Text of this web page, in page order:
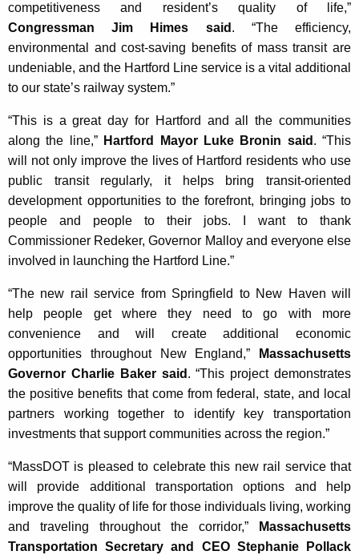
competitiveness and resident’s quality of life,”
Congressman Jim Himes said . “The efficiency,
environmental and cost-saving benefits of mass transit are
undeniable, and the Hartford Line service is a vital additional
to our state’s railway system.”
“This is a great day for Hartford and all the communities
along the line,” Hartford Mayor Luke Bronin said . “This
will not only improve the lives of Hartford residents who use
public transit regularly, it helps bring transit-oriented
development opportunities to the forefront, bringing jobs to
people and people to their jobs. I want to thank
Commissioner Redeker, Governor Malloy and everyone else
involved in launching the Hartford Line.”
“The new rail service from Springfield to New Haven will
help people get where they need to go with more
convenience and will create additional economic
opportunities throughout New England,”
Massachusetts
Governor Charlie Baker said . “This project demonstrates
the positive benefits that come from federal, state, and local
partners working together to identify key transportation
investments that support communities across the region.”
“MassDOT is pleased to celebrate this new rail service that
will provide additional transportation options and help
improve the quality of life for those individuals living, working
and traveling throughout the corridor,”
Massachusetts
Transportation Secretary and CEO Stephanie Pollack